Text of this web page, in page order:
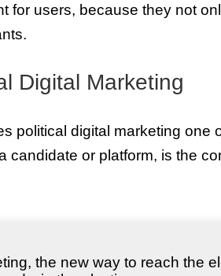
for users, because they not
Digital Marketing
political digital marketing one
candidate or platform, is the
the new way to reach the